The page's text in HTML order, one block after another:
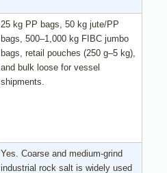
25 kg PP bags, 50 kg jute/PP
bags, 500–1,000 kg FIBC jumbo
bags, retail pouches (250 g–5 kg),
and bulk loose for vessel
shipments.
Yes. Coarse and medium-grind
industrial rock salt is widely used